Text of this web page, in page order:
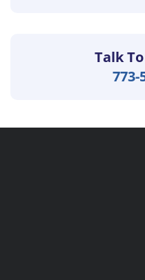
Talk
773-